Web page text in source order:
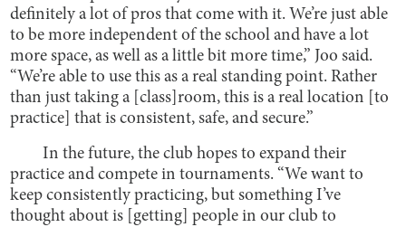
definitely a lot of pros that come with it. We’re just able
to be more independent of the school and have a lot
more space, as well as a little bit more time,” Joo said.
“We’re able to use this as a real standing point. Rather
than just taking a [class]room, this is a real location [to
practice] that is consistent, safe, and secure.”
In the future, the club hopes to expand their
practice and compete in tournaments. “We want to
keep consistently practicing, but something I’ve
thought about is [getting] people in our club to